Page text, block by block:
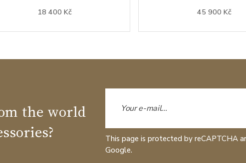
18 400 Kč 45 900 Kč
the world
This page is protected by reCAPTCHA
Google.